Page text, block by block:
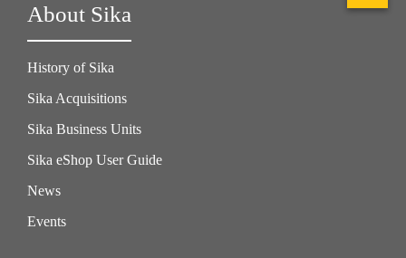
About Sika
History of Sika
Sika Acquisitions
Sika Business Units
Sika eShop User Guide
News
Events